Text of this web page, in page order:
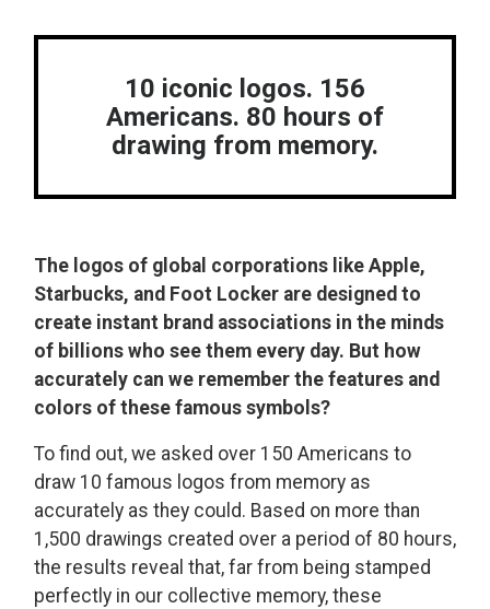
10 iconic logos. 156
Americans. 80 hours of
drawing from memory.
The logos of global corporations like Apple,
Starbucks, and Foot Locker are designed to
create instant brand associations in the minds
of billions who see them every day. But how
accurately can we remember the features and
colors of these famous symbols?
To find out, we asked over 150 Americans to
draw 10 famous logos from memory as
accurately as they could. Based on more than
1,500 drawings created over a period of 80 hours,
the results reveal that, far from being stamped
perfectly in our collective memory, these